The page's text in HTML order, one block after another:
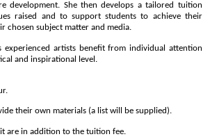
development. She then develops a tailored tuition
raised and to support students to achieve their
chosen subject matter and media.
experienced artists benefit from individual attention
and inspirational level.
their own materials (a list will be supplied).
are in addition to the tuition fee.